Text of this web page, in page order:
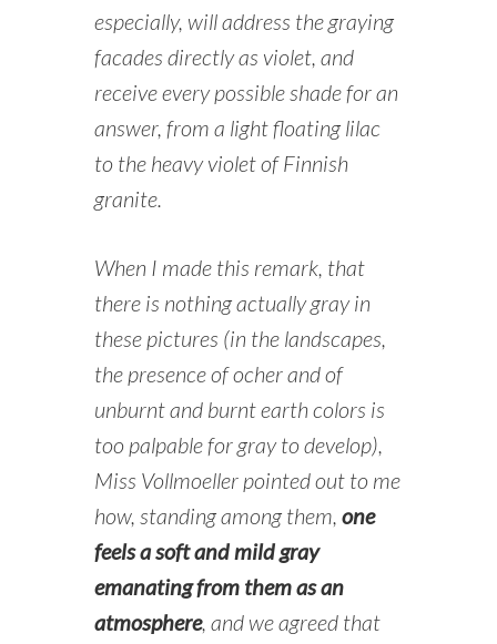
especially, will address the graying
facades directly as violet, and
receive every possible shade for an
answer, from a light floating lilac
to the heavy violet of Finnish
granite.
When I made this remark, that
there is nothing actually gray in
these pictures (in the landscapes,
the presence of ocher and of
unburnt and burnt earth colors is
too palpable for gray to develop),
Miss Vollmoeller pointed out to me
how, standing among them, one
feels a soft and mild gray
emanating from them as an
atmosphere, and we agreed that